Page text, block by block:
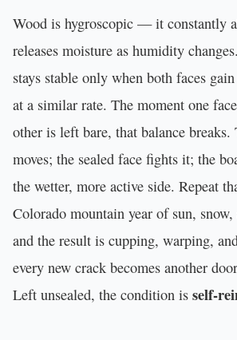
Wood is hygroscopic — it constantly
releases moisture as humidity
stays stable only when both faces
at a similar rate. The moment one
other is left bare, that balance breaks.
moves; the sealed face fights it; the
the wetter, more active side. Repeat
Colorado mountain year of sun, snow,
and the result is cupping, warping,
every new crack becomes another
Left unsealed, the condition is self-